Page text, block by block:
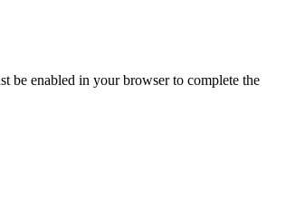
be enabled in your browser to complete the